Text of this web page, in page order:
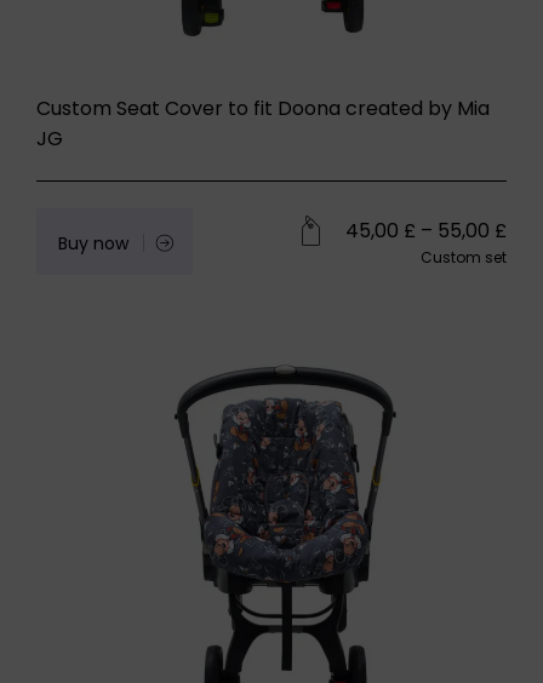
Custom Seat Cover to fit Doona created by Mia
JG
Buy now 45,00 £ – 55,00 £
Custom set